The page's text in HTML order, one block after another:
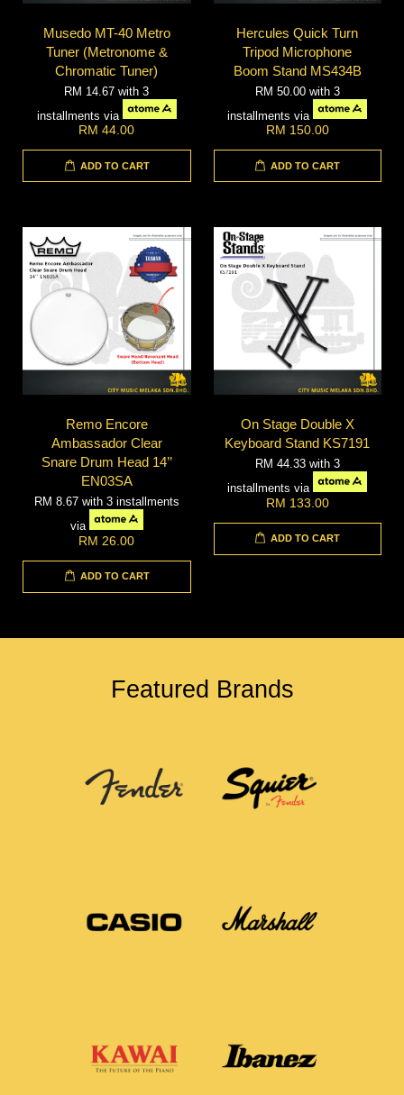
Musedo MT-40 Metro
Tuner (Metronome &
Chromatic Tuner)
RM 14.67with 3
installments via
RM 44.00
ADD TO CART
Hercules Quick Turn
Tripod Microphone
Boom Stand MS434B
RM 50.00 with 3
installments via
RM 150.00
ADD TO CART
Remo Encore
Ambassador Clear
Snare Drum Head 14’’
EN03SA
RM 8.67 with 3 installments
via
RM 26.00
ADD TO CART
On Stage Double X
Keyboard Stand KS7191
RM 44.33 with 3
installments via
RM 133.00
ADD TO CART
Featured Brands